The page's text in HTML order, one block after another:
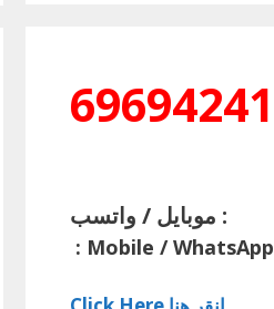
69694241
موبايل / واتسب :
: Mobile / WhatsApp